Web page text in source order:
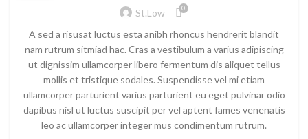
St.low 0
A sed a risusat luctus esta anibh rhoncus hendrerit blandit
nam rutrum sitmiad hac. Cras a vestibulum a varius adipiscing
ut dignissim ullamcorper libero fermentum dis aliquet tellus
mollis et tristique sodales. Suspendisse vel mi etiam
ullamcorper parturient varius parturient eu eget pulvinar odio
dapibus nisl ut luctus suscipit per vel aptent fames venenatis
leo ac ullamcorper integer mus condimentum rutrum.